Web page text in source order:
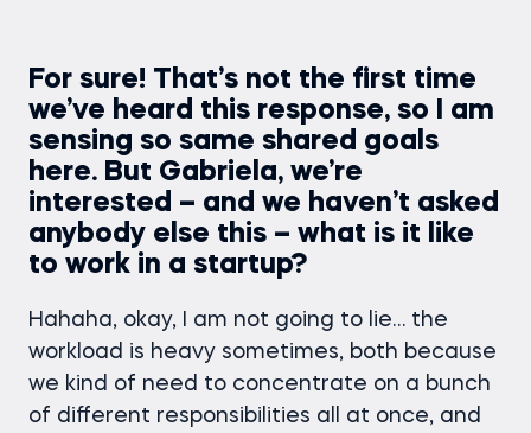
For sure! That’s not the first time
we’ve heard this response, so I am
sensing so same shared goals
here. But Gabriela, we’re
interested – and we haven’t asked
anybody else this – what is it like
to work in a startup?
Hahaha, okay, I am not going to lie… the
workload is heavy sometimes, both because
we kind of need to concentrate on a bunch
of different responsibilities all at once, and